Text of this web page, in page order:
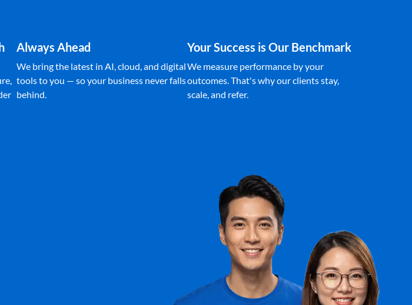
Always Ahead
We bring the latest in AI, cloud, and digital
tools to you — so your business never falls
behind.
Your Success is Our Benchmark
We measure performance by your
outcomes. That's why our clients stay,
scale, and refer.